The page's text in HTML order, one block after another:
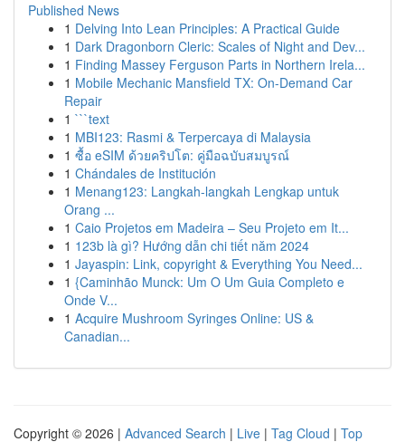
Published News
1 Delving Into Lean Principles: A Practical Guide
1 Dark Dragonborn Cleric: Scales of Night and Dev...
1 Finding Massey Ferguson Parts in Northern Irela...
1 Mobile Mechanic Mansfield TX: On-Demand Car
Repair
1 ```text
1 MBI123: Rasmi & Terpercaya di Malaysia
1 ซื้อ eSIM ด้วยคริปโต: คู่มือฉบับสมบูรณ์
1 Chándales de Institución
1 Menang123: Langkah-langkah Lengkap untuk
Orang ...
1 Caio Projetos em Madeira – Seu Projeto em It...
1 123b là gì? Hướng dẫn chi tiết năm 2024
1 Jayaspin: Link, copyright & Everything You Need...
1 {Caminhão Munck: Um O Um Guia Completo e
Onde V...
1 Acquire Mushroom Syringes Online: US &
Canadian...
Copyright © 2026 | Advanced Search | Live | Tag Cloud | Top